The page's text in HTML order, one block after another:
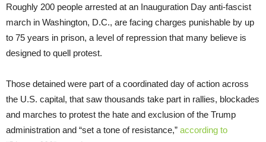
Roughly 200 people arrested at an Inauguration Day anti-fascist
march in Washington, D.C., are facing charges punishable by up
to 75 years in prison, a level of repression that many believe is
designed to quell protest.
Those detained were part of a coordinated day of action across
the U.S. capital, that saw thousands take part in rallies, blockades
and marches to protest the hate and exclusion of the Trump
administration and “set a tone of resistance,” according to